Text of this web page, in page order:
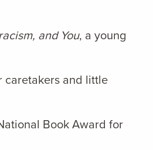
and You, a young
caretakers and little
Book Award for